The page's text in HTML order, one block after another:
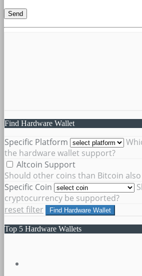
Find Hardware Wallet
Specific Platform
the hardware wallet support?
Altcoin Support
Should other coins than Bitcoin
Specific Coin
cryptocurrency be supported?
reset filter
Find Hardware Wallet
Top 5 Hardware Wallets